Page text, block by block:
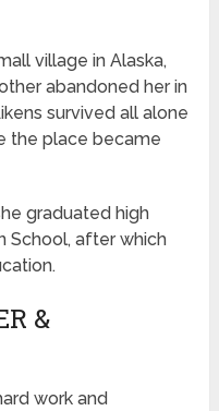
village in Alaska,
abandoned her in
survived all alone
the place became
graduated high
School, after which
&
work and